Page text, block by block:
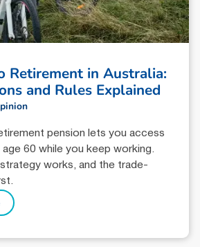
Retirement in Australia:
and Rules Explained
pension lets you access
60 while you keep working.
works, and the trade-